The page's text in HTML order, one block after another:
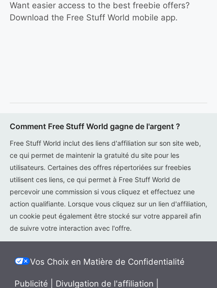
Want easier access to the best freebie offers?
Download the Free Stuff World mobile app.
Comment Free Stuff World gagne de l'argent ?
Free Stuff World inclut des liens d'affiliation sur son site web,
ce qui permet de maintenir la gratuité du site pour les
utilisateurs. Certaines des offres répertoriées sur freebies
utilisent ces liens, ce qui permet à Free Stuff World de
percevoir une commission si vous cliquez et effectuez une
action qualifiante. Lorsque vous cliquez sur un lien d'affiliation,
un cookie peut également être stocké sur votre appareil afin
de suivre votre interaction avec l'offre.
Vos Choix en Matière de Confidentialité
Publicité Divulgation de l'affiliation